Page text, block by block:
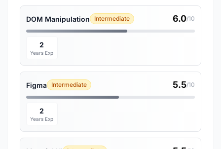
DOM Manipulation Intermediate 6.0/10
2
Years Exp
Figma Intermediate 5.5/10
2
Years Exp